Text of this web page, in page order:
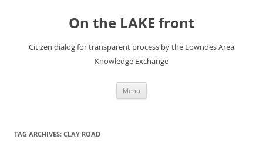
On the LAKE front
Citizen dialog for transparent process by the Lowndes Area
Knowledge Exchange
Menu
TAG ARCHIVES: CLAY ROAD